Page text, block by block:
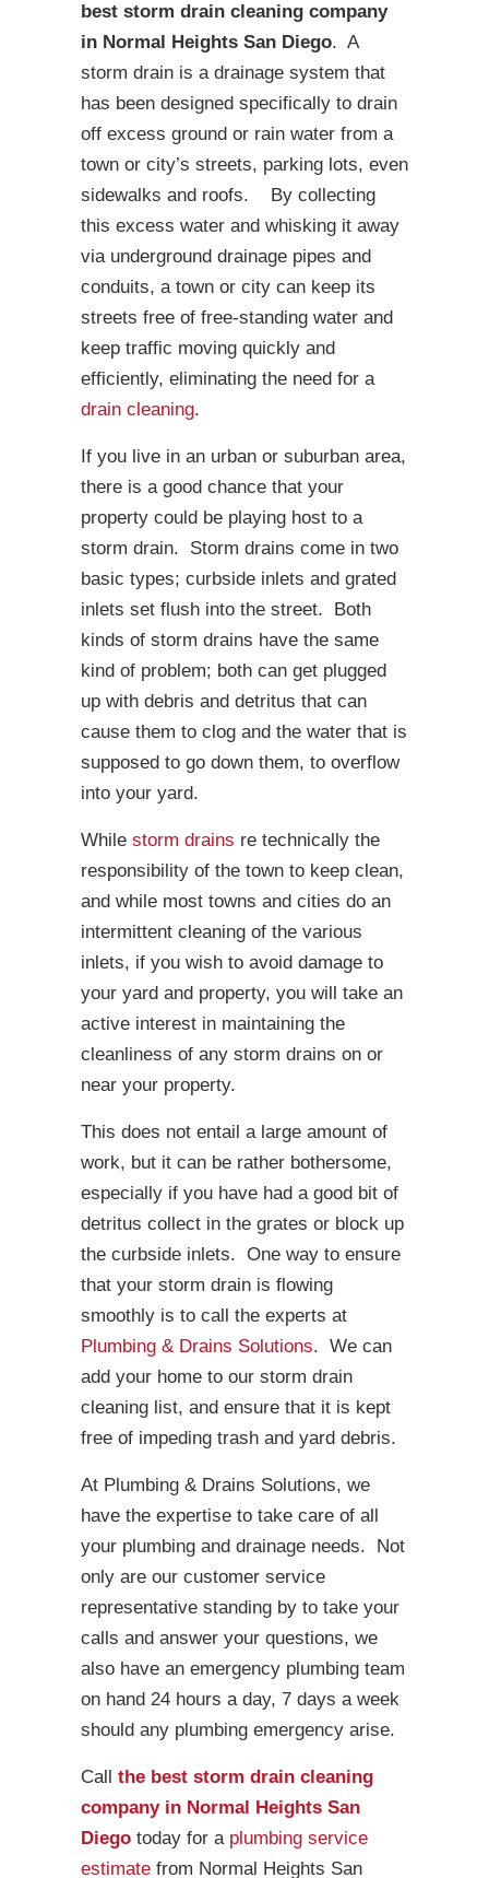
best storm drain cleaning company
in Normal Heights San Diego. A
storm drain is a drainage system that
has been designed specifically to drain
off excess ground or rain water from a
town or city’s streets, parking lots, even
sidewalks and roofs. By collecting
this excess water and whisking it away
via underground drainage pipes and
conduits, a town or city can keep its
streets free of free-standing water and
keep traffic moving quickly and
efficiently, eliminating the need for a
drain cleaning.
If you live in an urban or suburban area,
there is a good chance that your
property could be playing host to a
storm drain. Storm drains come in two
basic types; curbside inlets and grated
inlets set flush into the street. Both
kinds of storm drains have the same
kind of problem; both can get plugged
up with debris and detritus that can
cause them to clog and the water that is
supposed to go down them, to overflow
into your yard.
While storm drains re technically the
responsibility of the town to keep clean,
and while most towns and cities do an
intermittent cleaning of the various
inlets, if you wish to avoid damage to
your yard and property, you will take an
active interest in maintaining the
cleanliness of any storm drains on or
near your property.
This does not entail a large amount of
work, but it can be rather bothersome,
especially if you have had a good bit of
detritus collect in the grates or block up
the curbside inlets. One way to ensure
that your storm drain is flowing
smoothly is to call the experts at
Plumbing & Drains Solutions. We can
add your home to our storm drain
cleaning list, and ensure that it is kept
free of impeding trash and yard debris.
At Plumbing & Drains Solutions, we
have the expertise to take care of all
your plumbing and drainage needs. Not
only are our customer service
representative standing by to take your
calls and answer your questions, we
also have an emergency plumbing team
on hand 24 hours a day, 7 days a week
should any plumbing emergency arise.
Call the best storm drain cleaning
company in Normal Heights San
Diego today for a plumbing service
estimate from Normal Heights San